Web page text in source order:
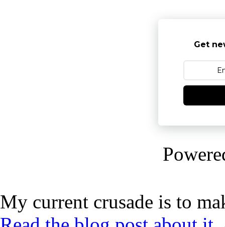
Get
My current crusade is to